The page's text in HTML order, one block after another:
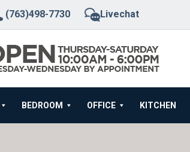
(763)498-7730 Livechat
BEDROOM OFFICE KITCHEN